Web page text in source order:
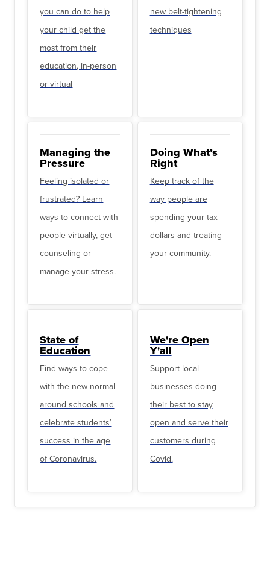
you can do to help
your child get the
most from their
education, in-person
or virtual
new belt-tightening
techniques
Managing the
Pressure
Feeling isolated or
frustrated? Learn
ways to connect with
people virtually, get
counseling or
manage your stress.
Doing What’s
Right
Keep track of the
way people are
spending your tax
dollars and treating
your community.
State of
Education
Find ways to cope
with the new normal
around schools and
celebrate students’
success in the age
of Coronavirus.
We're Open
Y'all
Support local
businesses doing
their best to stay
open and serve their
customers during
Covid.